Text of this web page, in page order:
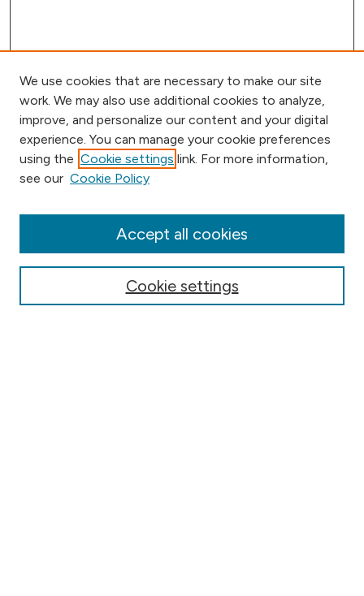
Browse
Collections
Conferences
We use cookies that are necessary to make our site
work. We may also use additional cookies to analyze,
improve, and personalize our content and your digital
experience. You can manage your cookie preferences
using the Cookie settings link. For more information,
see our Cookie Policy
Cookie settings
Accept all cookies